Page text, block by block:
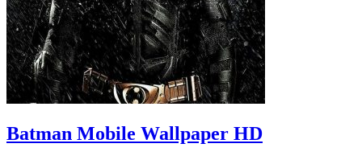
Batman Mobile Wallpaper HD